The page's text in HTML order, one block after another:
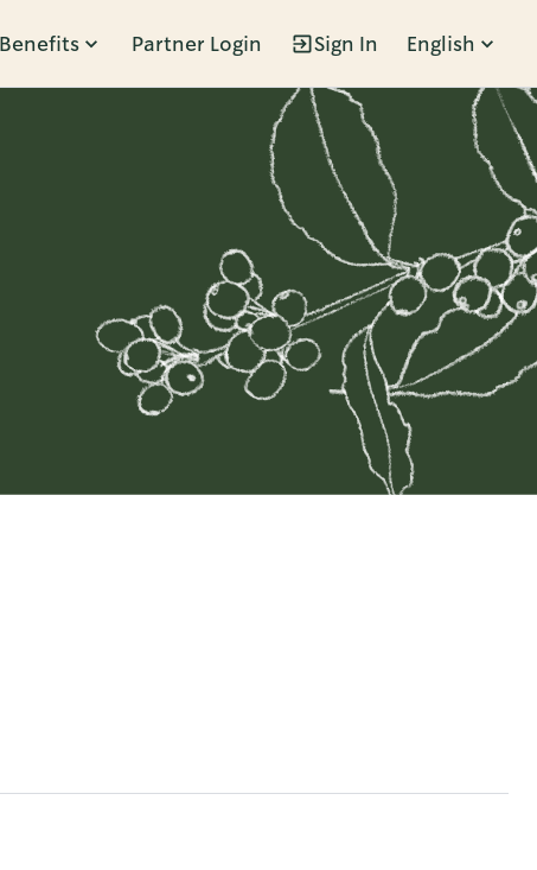
Benefits Partner Login Sign In English